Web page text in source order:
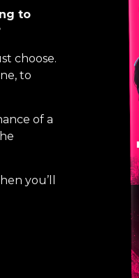
to
choose.
to
of a
you’ll